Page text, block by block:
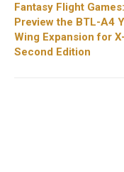
Fantasy Flight Games:
Preview the BTL-A4
Wing Expansion for
Second Edition